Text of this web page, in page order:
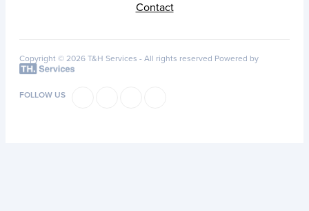
Contact
Copyright © 2026 T&H Services - All rights reserved Powered by
FOLLOW US